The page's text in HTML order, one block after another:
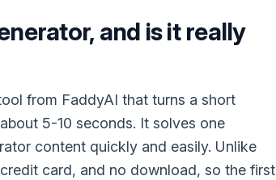
, and is it really
from FaddyAI that turns a short
5-10 seconds. It solves one
content quickly and easily. Unlike
card, and no download, so the first